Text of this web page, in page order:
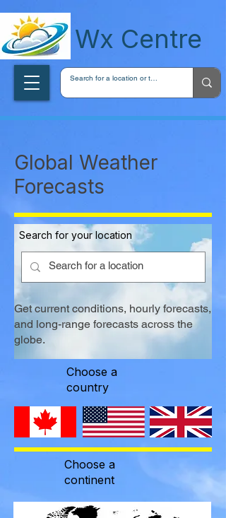
Wx Centre
Global Weather
Forecasts
Search for your location
Get current conditions, hourly forecasts,
and long-range forecasts across the
globe.
Choose a
country
Choose a
continent